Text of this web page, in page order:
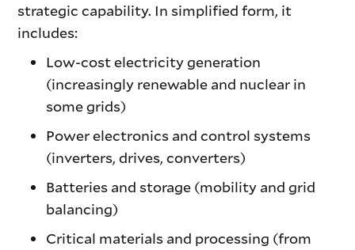
strategic capability. In simplified form, it
includes:
Low-cost electricity generation
(increasingly renewable and nuclear in
some grids)
Power electronics and control systems
(inverters, drives, converters)
Batteries and storage (mobility and grid
balancing)
Critical materials and processing (from